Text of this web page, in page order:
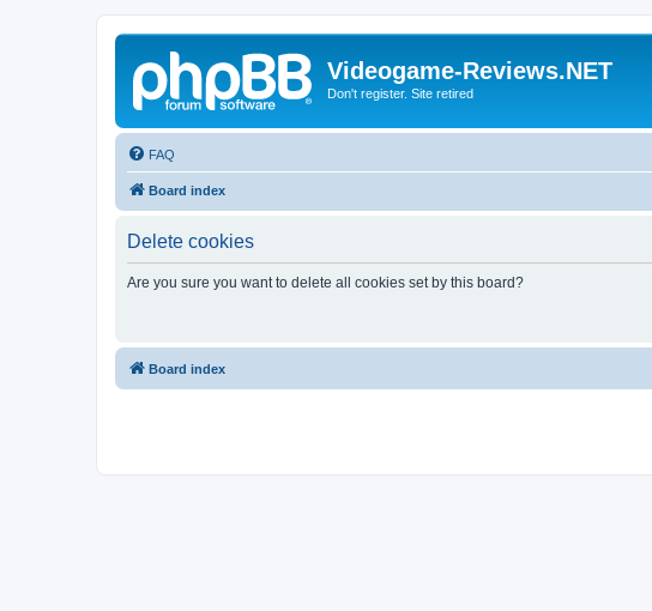
Videogame-Reviews.NET
Don't register. Site retired
FAQ
Board index
Delete cookies
Are you sure you want to delete all cookies set by this board?
Board index